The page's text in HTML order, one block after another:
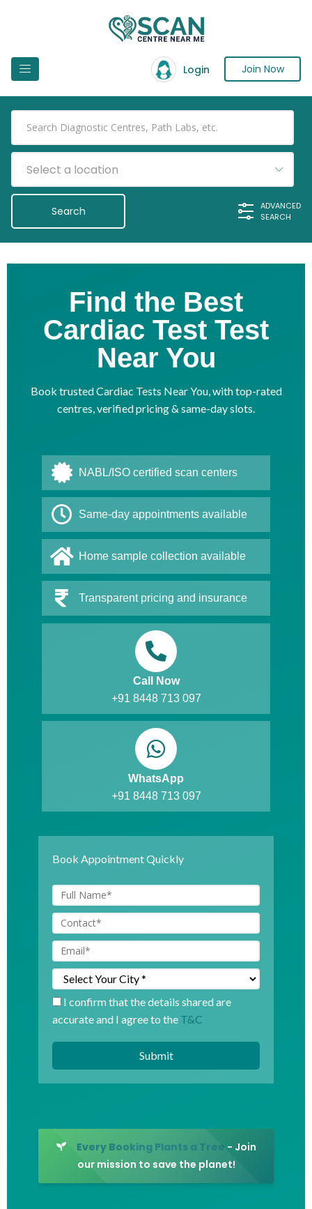
Login Join Now
Select a location
ADVANCED
SEARCH
Find the Best
Cardiac Test Test
Near You
Book trusted Cardiac Tests Near You, with top-rated
centres, verified pricing & same-day slots.
NABL/ISO certified scan centers
Same-day appointments available
Home sample collection available
Transparent pricing and insurance
Call Now
+91 8448 713 097
WhatsApp
+91 8448 713 097
Book Appointment Quickly
I confirm that the details shared are
accurate and I agree to the T&C
Every Booking Plants a Tree - Join
our mission to save the planet!